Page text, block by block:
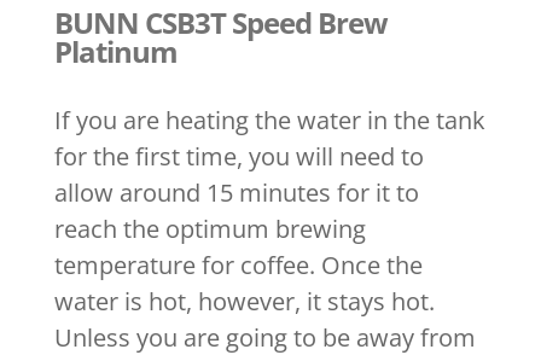
BUNN CSB3T Speed Brew
Platinum
If you are heating the water in the tank
for the first time, you will need to
allow around 15 minutes for it to
reach the optimum brewing
temperature for coffee. Once the
water is hot, however, it stays hot.
Unless you are going to be away from